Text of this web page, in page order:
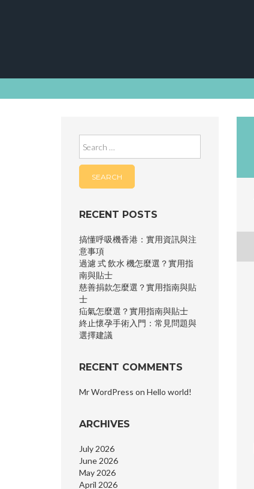
for:
RECENT POSTS
搞懂呼吸機香港：實用資訊與注
意事項
過濾 式 飲水 機怎麼選？實用指
南與貼士
慈善捐款怎麼選？實用指南與貼
士
疝氣怎麼選？實用指南與貼士
終止懷孕手術入門：常見問題與
選擇建議
RECENT COMMENTS
Mr WordPress on Hello world!
ARCHIVES
July 2026
June 2026
May 2026
April 2026